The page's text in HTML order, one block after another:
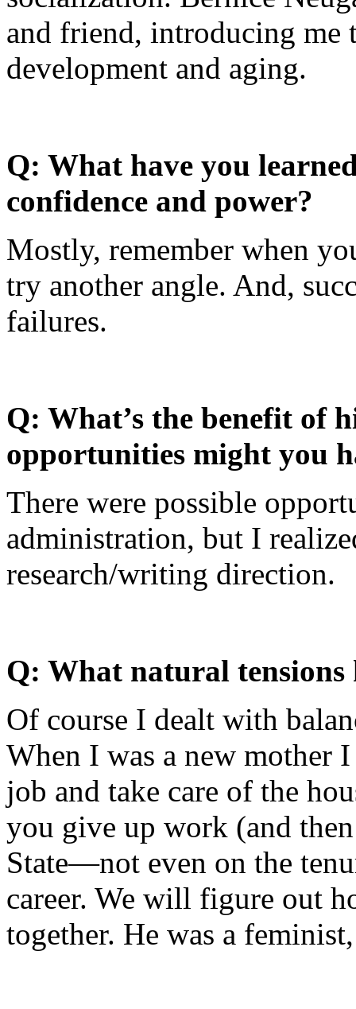
and friend, introducing me
development and aging.
Q: What have you
confidence and power?
Mostly, remember when
try another angle. And,
failures.
Q: What’s the benefit of
opportunities might you
There were possible
administration, but I
research/writing direction.
Q: What natural tensions
Of course I dealt with
When I was a new mother
job and take care of the
you give up work (and
State—not even on the
career. We will figure out
together. He was a